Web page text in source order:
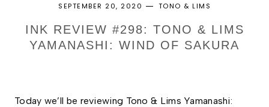
SEPTEMBER 20, 2020 TONO & LIMS
INK REVIEW #298: TONO & LIMS
YAMANASHI: WIND OF SAKURA
Today we’ll be reviewing Tono & Lims Yamanashi: